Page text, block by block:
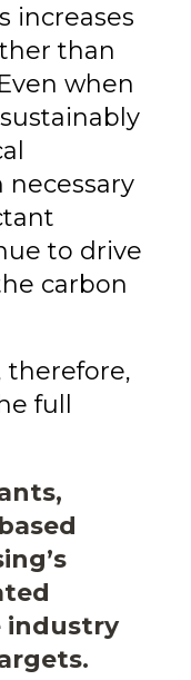
increases
than
when
to drive
carbon
therefore,
full
industry